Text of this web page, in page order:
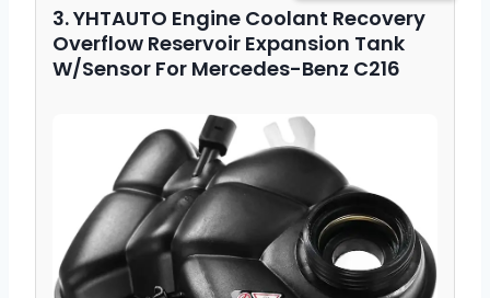
3. YHTAUTO Engine Coolant Recovery
Overflow Reservoir Expansion Tank
W/Sensor For Mercedes-Benz C216